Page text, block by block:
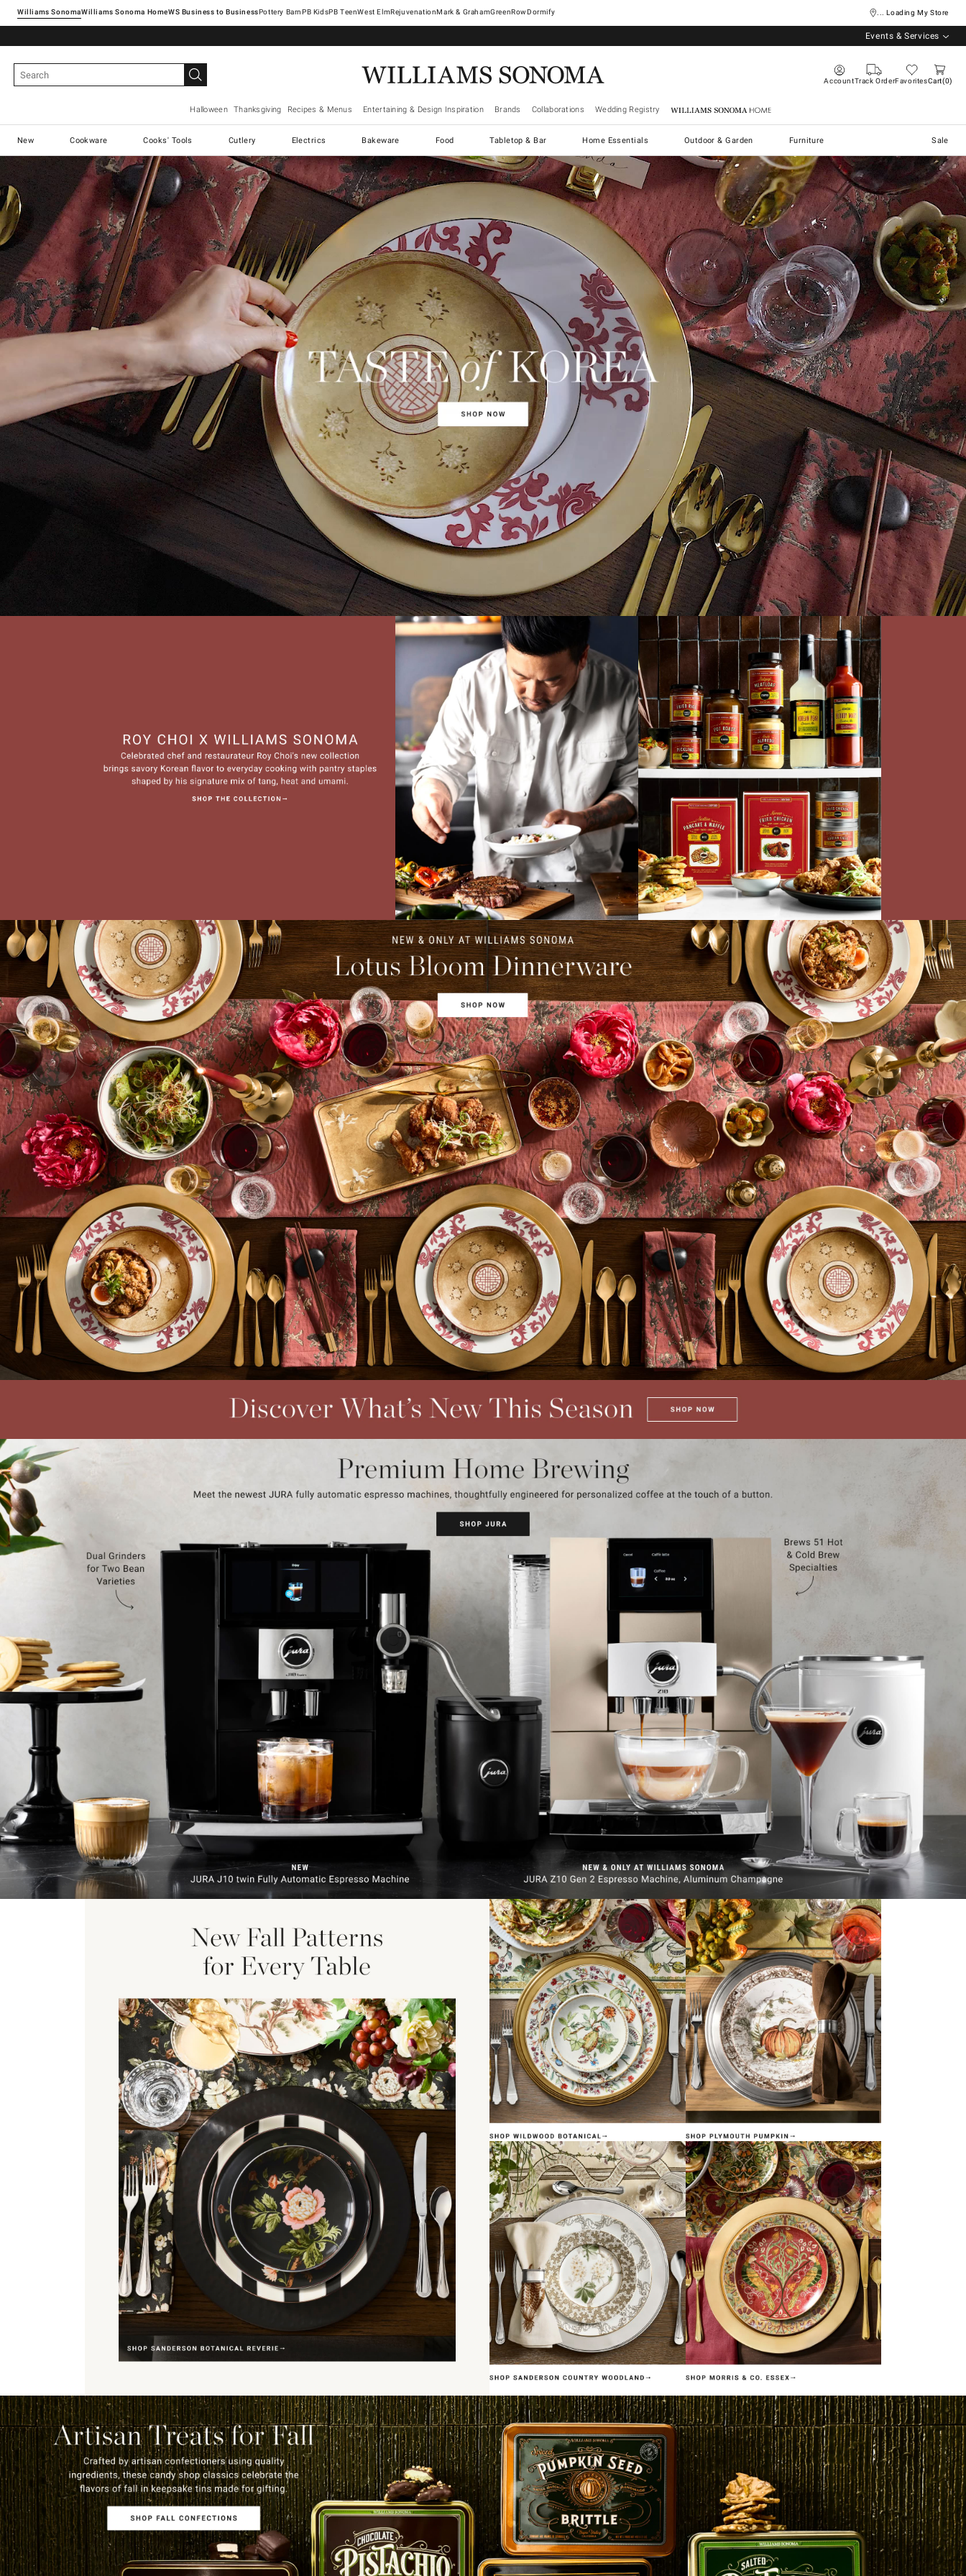
Williams SonomaWilliams Sonoma Home Pottery Barn West ElmRejuvenationMark & GrahamGreenRowDormify ... Loading My Store
Events & Services
AccountTrack OrderFavoritesCart 0
Halloween Thanksgiving Recipes & Menus Entertaining & Design Inspiration Brands Collaborations Wedding Registry Williams Sonoma Home
New Cookware Cooks' Tools Cutlery Electrics Bakeware Food Tabletop & Bar Home Essentials Outdoor & Garden Furniture Sale